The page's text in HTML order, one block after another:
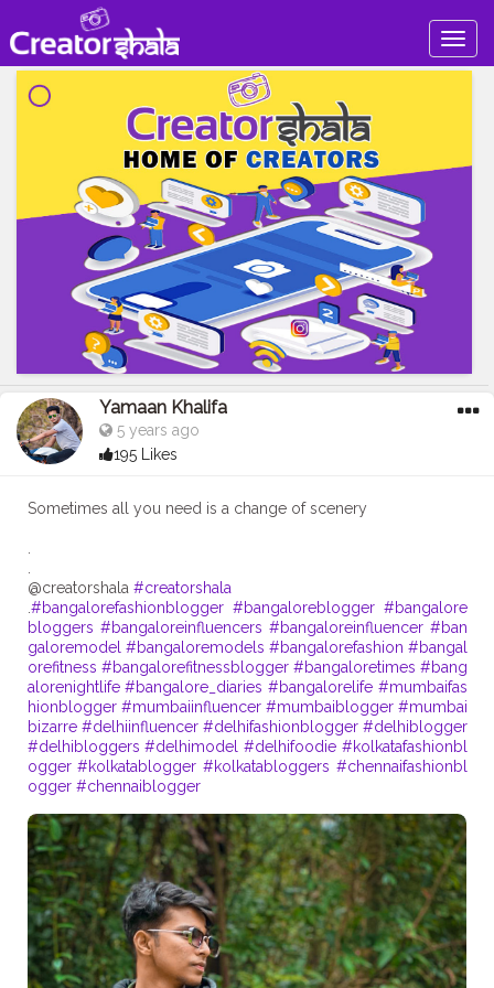
Yamaan Khalifa
5 years ago
195 Likes
Sometimes all you need is a change of scenery
@creatorshala #creatorshala
#bangalorefashionblogger #bangaloreblogger #bangalore
bloggers #bangaloreinfluencers #bangaloreinfluencer #ban
galoremodel #bangaloremodels #bangalorefashion #bangal
orefitness #bangalorefitnessblogger #bangaloretimes #bang
alorenightlife #bangalore_diaries #bangalorelife #mumbaifas
hionblogger #mumbaiinfluencer #mumbaiblogger #mumbai
bizarre #delhiinfluencer #delhifashionblogger #delhiblogger
#delhibloggers #delhimodel #delhifoodie #kolkatafashionbl
ogger #kolkatablogger #kolkatabloggers #chennaifashionbl
ogger #chennaiblogger